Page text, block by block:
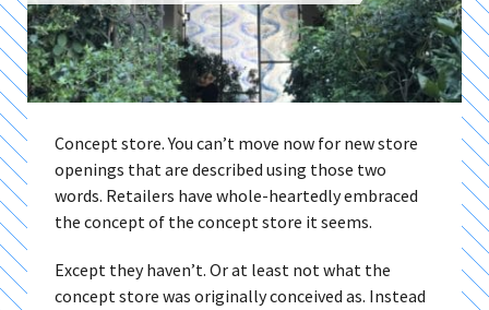
Concept store. You can’t move now for new store
openings that are described using those two
words. Retailers have whole-heartedly embraced
the concept of the concept store it seems.
Except they haven’t. Or at least not what the
concept store was originally conceived as. Instead